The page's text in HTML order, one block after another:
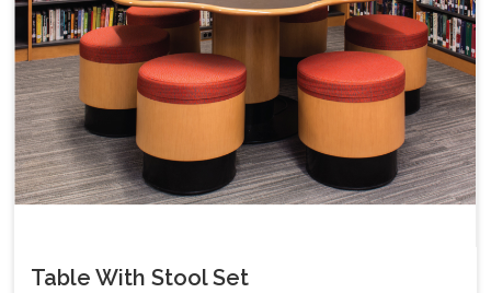
Table With Stool Set